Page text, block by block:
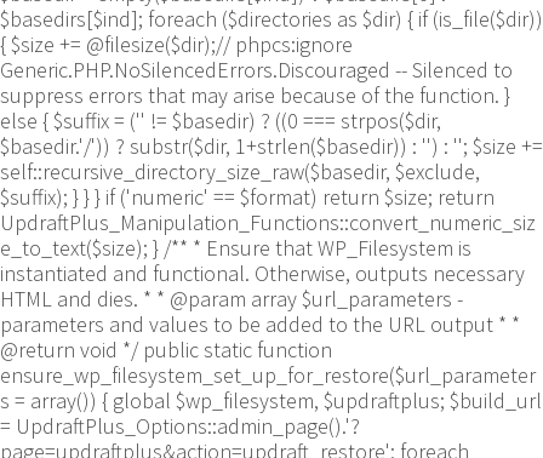
$basedirs[$ind]; foreach ($directories as $dir) { if (is_file($dir))
{ $size += @filesize($dir);// phpcs:ignore
Generic.PHP.NoSilencedErrors.Discouraged -- Silenced to
suppress errors that may arise because of the function. }
else { $suffix = ('' != $basedir) ? ((0 === strpos($dir,
$basedir.'/')) ? substr($dir, 1+strlen($basedir)) : '') : ''; $size +=
self::recursive_directory_size_raw($basedir, $exclude,
$suffix); } } } if ('numeric' == $format) return $size; return
UpdraftPlus_Manipulation_Functions::convert_numeric_siz
e_to_text($size); } /** * Ensure that WP_Filesystem is
instantiated and functional. Otherwise, outputs necessary
HTML and dies. * * @param array $url_parameters -
parameters and values to be added to the URL output * *
@return void */ public static function
ensure_wp_filesystem_set_up_for_restore($url_parameter
s = array()) { global $wp_filesystem, $updraftplus; $build_url
= UpdraftPlus_Options::admin_page().'?
page=updraftplus&action=updraft_restore'; foreach